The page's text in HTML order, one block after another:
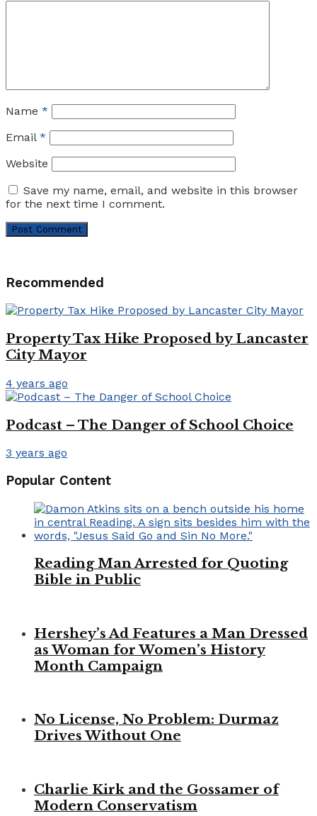
Name *
Email *
Website
Save my name, email, and website in this browser
for the next time I comment.
Recommended
Property Tax Hike Proposed by Lancaster
City Mayor
4 years ago
Podcast – The Danger of School Choice
3 years ago
Popular Content
Reading Man Arrested for Quoting
Bible in Public
Hershey’s Ad Features a Man Dressed
as Woman for Women’s History
Month Campaign
No License, No Problem: Durmaz
Drives Without One
Charlie Kirk and the Gossamer of
Modern Conservatism